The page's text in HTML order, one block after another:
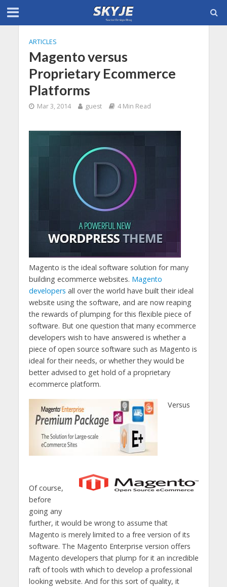
ARTICLES
Magento versus
Proprietary Ecommerce
Platforms
Mar 3, 2014 guest 4 Min Read
Magento is the ideal software solution for many
building ecommerce websites. Magento
developers all over the world have built their ideal
website using the software, and are now reaping
the rewards of plumping for this flexible piece of
software. But one question that many ecommerce
developers wish to have answered is whether a
piece of open source software such as Magento is
ideal for their needs, or whether they would be
better advised to get hold of a proprietary
ecommerce platform.
Versus
Of course,
before
going any
further, it would be wrong to assume that
Magento is merely limited to a free version of its
software. The Magento Enterprise version offers
Magento developers that plump for it an incredible
raft of tools with which to develop a professional
looking website. And for this sort of quality, it